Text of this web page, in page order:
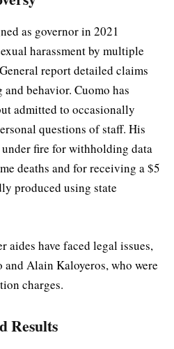
as governor in 2021
harassment by multiple
report detailed claims
behavior. Cuomo has
admitted to occasionally
questions of staff. His
fire for withholding data
deaths and for receiving a $5
produced using state
aides have faced legal issues,
Alain Kaloyeros, who were
charges.
Results